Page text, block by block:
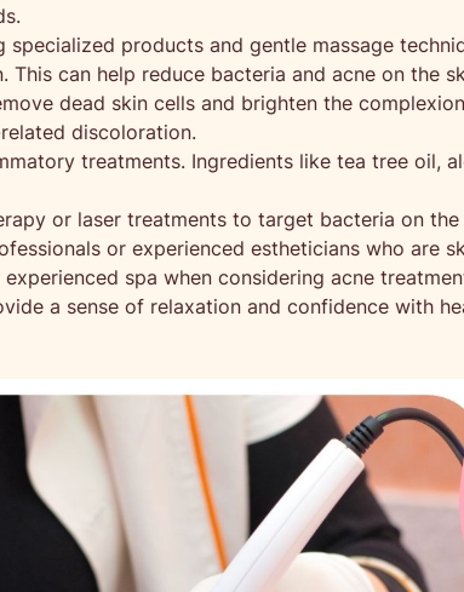
products and gentle massage
can help reduce bacteria and acne on the
dead skin cells and brighten the
discoloration.
treatments. Ingredients like tea tree oil,
or laser treatments to target bacteria on
or experienced estheticians who are
spa when considering acne
a sense of relaxation and confidence with